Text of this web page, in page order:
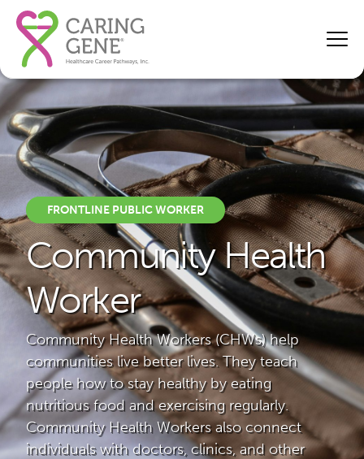
FRONTLINE PUBLIC WORKER
Community Health
Worker
Community Health Workers (CHWs) help
communities live better lives. They teach
people how to stay healthy by eating
nutritious food and exercising regularly.
Community Health Workers also connect
individuals with doctors, clinics, and other